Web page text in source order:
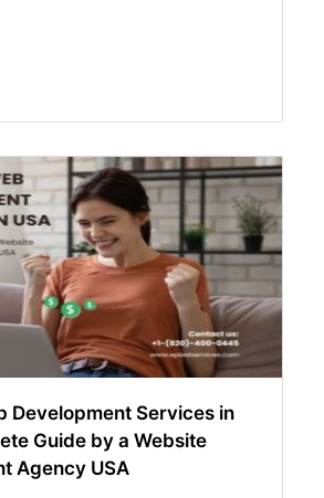
Development Services in
Guide by a Website
Agency USA